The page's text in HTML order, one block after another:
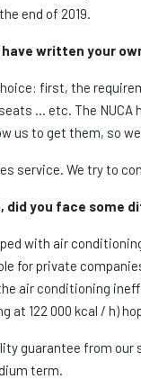
end of 2019.
written your
first, the
… etc. The
us to get them, so
service. We try to
did you face some
with air
for private
air conditioning
at 122 000 kcal / h)
guarantee from
term.